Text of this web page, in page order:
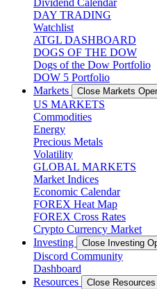
Dividend Calendar
DAY TRADING
Watchlist
ATGL DASHBOARD
DOGS OF THE DOW
Dogs of the Dow Portfolio
DOW 5 Portfolio
Markets
Close Markets
US MARKETS
Commodities
Energy
Precious Metals
Volatility
GLOBAL MARKETS
Market Indices
Economic Calendar
FOREX Heat Map
FOREX Cross Rates
Crypto Currency Market
Investing
Close Investing
Discord Community
Dashboard
Resources
Close Resources